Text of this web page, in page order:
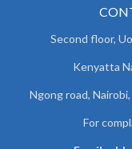
Second floor,
Kenyatta
Ngong road,
For